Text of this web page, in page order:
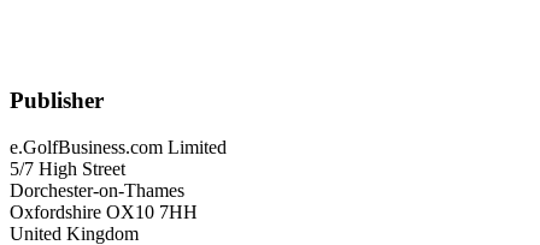
Publisher
e.GolfBusiness.com Limited
5/7 High Street
Dorchester-on-Thames
Oxfordshire OX10 7HH
United Kingdom